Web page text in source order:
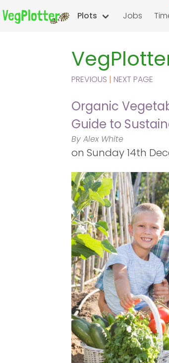
Plots Jobs
PREVIOUS | NEXT PAGE
Organic
Guide to
By Alex White
on Sunday 14th